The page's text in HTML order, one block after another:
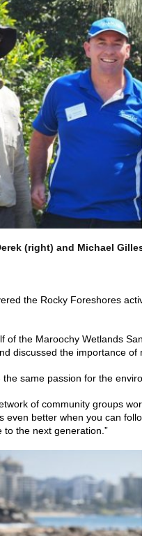
(right) and Michael Gilles
the Rocky Foreshores
of the Maroochy Wetlands
discussed the importance of
the same passion for the
of community groups
even better when you can
to the next generation.”